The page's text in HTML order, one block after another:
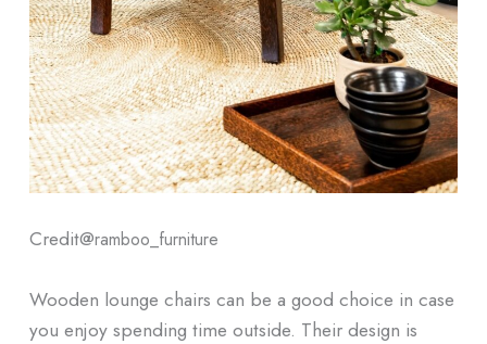
Credit@ramboo_furniture
Wooden lounge chairs can be a good choice in case
you enjoy spending time outside. Their design is